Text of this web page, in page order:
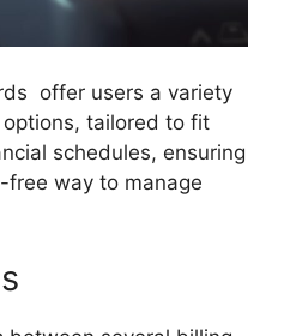
offer users a variety
tailored to fit
schedules, ensuring
free way to manage